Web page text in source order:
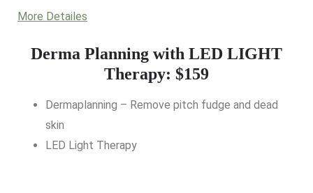
More Detailes
Derma Planning with LED LIGHT
Therapy: $159
Dermaplanning – Remove pitch fudge and dead
skin
LED Light Therapy